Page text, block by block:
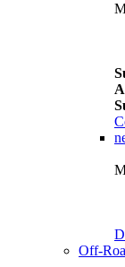
Off-